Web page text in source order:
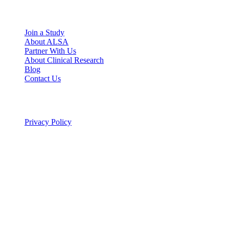
Join a Study
About ALSA
Partner With Us
About Clinical Research
Blog
Contact Us
Privacy Policy